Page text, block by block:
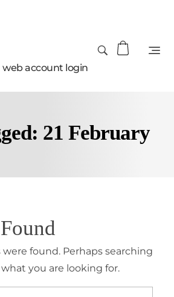
web account login
21 February
were found. Perhaps searching
you are looking for.